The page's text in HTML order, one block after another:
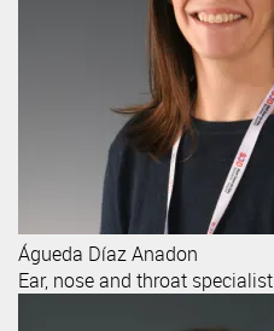
Águeda Díaz Anadon
Ear, nose and throat specialist